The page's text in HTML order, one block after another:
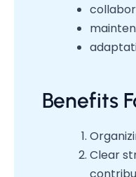
Benefits
Clear